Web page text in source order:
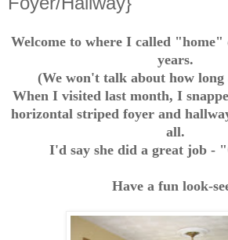
Welcome to where I called "home"
years.
(We won't talk about how long
When I visited last month, I
horizontal striped foyer and
all.
I'd say she did a great job -
Have a fun look-